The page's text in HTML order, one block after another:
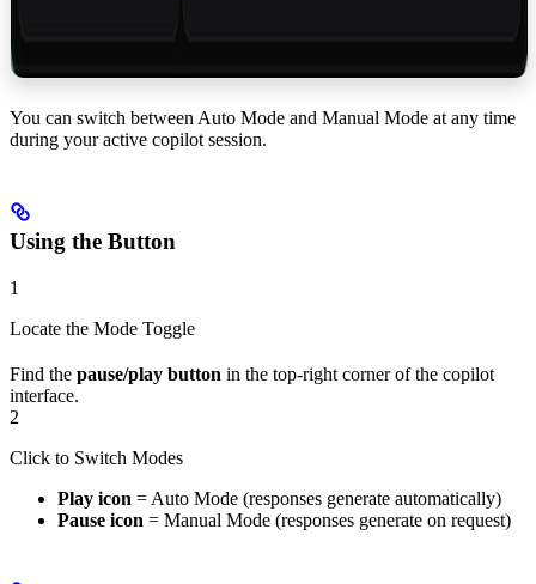
You can switch between Auto Mode and Manual Mode at any time
during your active copilot session.
Using the Button
1
Locate the Mode Toggle
Find the pause/play button in the top-right corner of the copilot
interface.
2
Click to Switch Modes
Play icon = Auto Mode (responses generate automatically)
Pause icon = Manual Mode (responses generate on request)